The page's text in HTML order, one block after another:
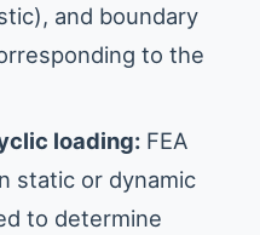
and boundary
to the
loading: FEA
static or dynamic
to determine